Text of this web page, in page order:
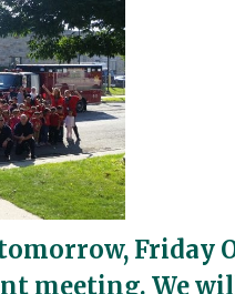
Friday
meeting. We